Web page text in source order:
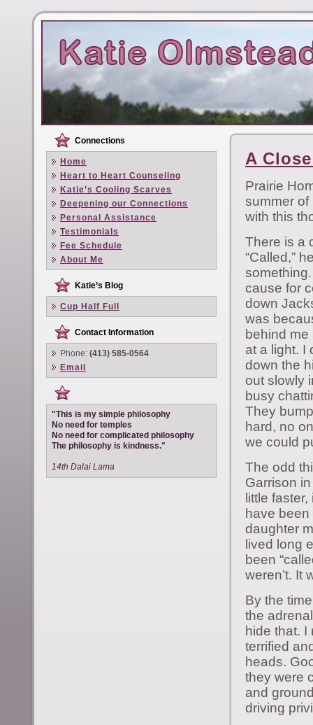
Connections
Home
Heart to Heart Counseling
Katie’s Cooling Scarves
Deepening our Connections
Personal Assistance
Testimonials
Fee Schedule
About Me
Katie’s Blog
Cup Half Full
Contact Information
Phone: (413) 585-0564
Email
"This is my simple philosophy
No need for temples
No need for complicated philosophy
The philosophy is kindness."
14th Dalai Lama
A
Prairie
summer of
with this
There is a
“Called,”
cause for
down
was
behind me
at a light. I
down the
out slowly
busy
They
hard, no
we could
The odd
Garrison
little
have
daughter
lived long
been
weren’t. It
By the
the
hide that.
terrified
heads.
they were
and
driving